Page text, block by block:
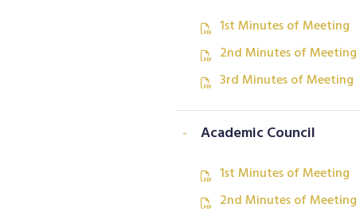
1st Minutes of Meeting
2nd Minutes of Meeting
3rd Minutes of Meeting
- Academic Council
1st Minutes of Meeting
2nd Minutes of Meeting